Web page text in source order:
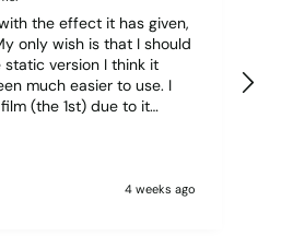
the effect it has given,
static version I think it
much easier to use. I
(the 1st) due to it
and looking like cracked
to get
enough to replace
and at 75 it took all
4 weeks ago